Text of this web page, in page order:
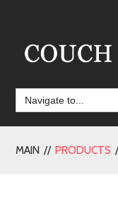
MAIN //PRODUCTS